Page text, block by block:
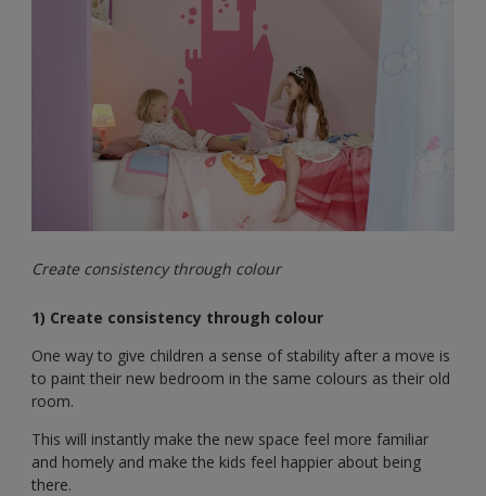
Create consistency through colour
1) Create consistency through colour
One way to give children a sense of stability after a move is
to paint their new bedroom in the same colours as their old
room.
This will instantly make the new space feel more familiar
and homely and make the kids feel happier about being
there.